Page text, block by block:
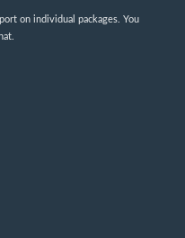
on individual packages. You